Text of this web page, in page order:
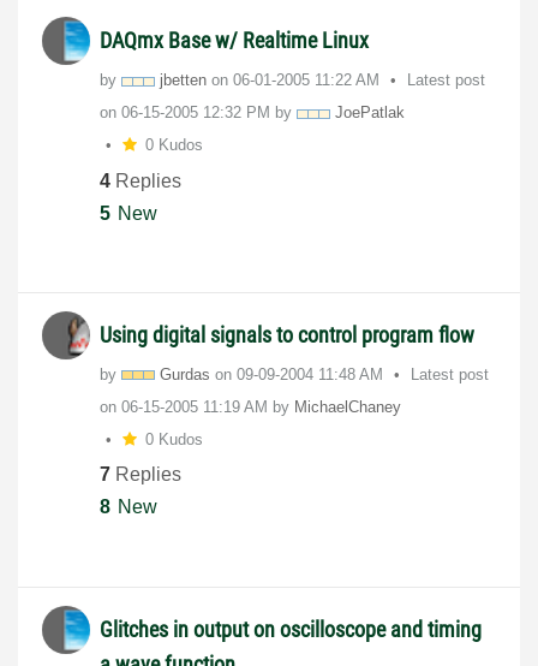
DAQmx Base w/ Realtime Linux
by jbetten on ‎06-01-2005 11:22 AM
Latest post
on ‎06-15-2005 12:32 PM by
JoePatlak
0 Kudos
4 Replies
5 New
Using digital signals to control program flow
by Gurdas on ‎09-09-2004 11:48 AM
Latest post
on ‎06-15-2005 11:19 AM by MichaelChaney
0 Kudos
7 Replies
8 New
Glitches in output on oscilloscope and timing